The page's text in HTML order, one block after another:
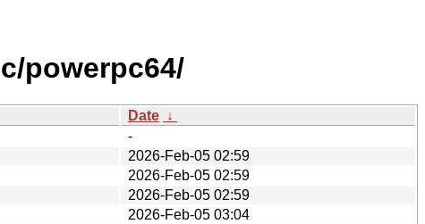
powerpc64/
Date ↓
-
2026-Feb-05 02:59
2026-Feb-05 02:59
2026-Feb-05 02:59
2026-Feb-05 03:04